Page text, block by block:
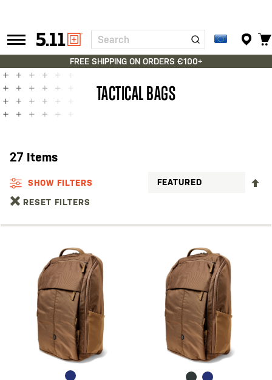
Tactical
Gear
Search
FREE SHIPPING ON ORDERS €100+
TACTICAL BAGS
27 Items
SHOW FILTERS
RESET FILTERS